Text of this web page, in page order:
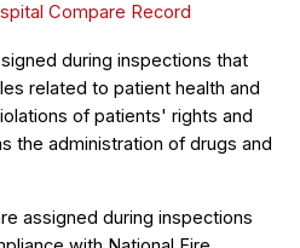
Compare Record
during inspections that
related to patient health and
of patients' rights and
the administration of drugs and
assigned during inspections